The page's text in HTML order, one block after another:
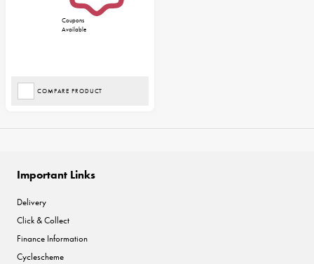
Coupons
Available
COMPARE PRODUCT
Important Links
Delivery
Click & Collect
Finance Information
Cyclescheme